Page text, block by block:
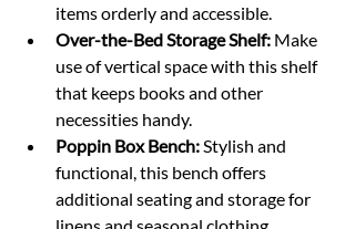
items orderly and accessible.
Over-the-Bed Storage Shelf: Make
use of vertical space with this shelf
that keeps books and other
necessities handy.
Poppin Box Bench: Stylish and
functional, this bench offers
additional seating and storage for